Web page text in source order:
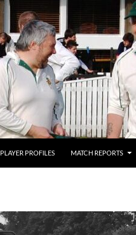
PLAYER PROFILES MATCH REPORTS